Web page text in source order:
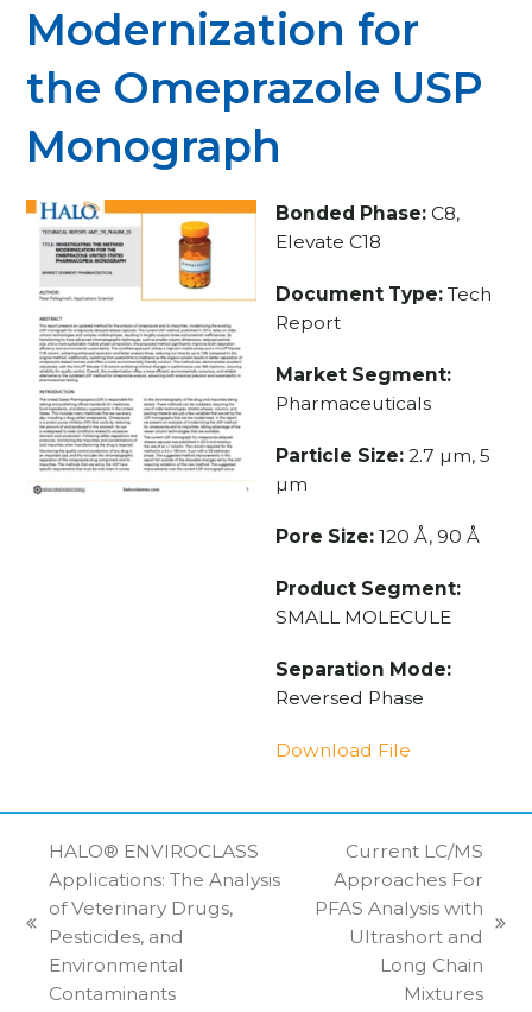
Modernization for
the Omeprazole USP
Monograph
Bonded Phase:C8,
Elevate C18
Document Type:Tech
Report
Market Segment:
Pharmaceuticals
Particle Size:2.7 µm, 5
µm
Pore Size:120 Å, 90 Å
Product Segment:
SMALL MOLECULE
Separation Mode:
Reversed Phase
Download File
previous
post:
HALO® ENVIROCLASS
Applications: The Analysis
of Veterinary Drugs,
Pesticides, and
Environmental
Contaminants
Current LC/MS
Approaches For
PFAS Analysis with
Ultrashort and
Long Chain
Mixtures